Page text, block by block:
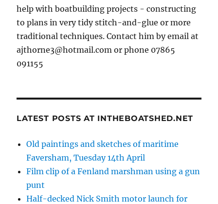
help with boatbuilding projects - constructing
to plans in very tidy stitch-and-glue or more
traditional techniques. Contact him by email at
ajthorne3@hotmail.com or phone 07865
091155
LATEST POSTS AT INTHEBOATSHED.NET
Old paintings and sketches of maritime
Faversham, Tuesday 14th April
Film clip of a Fenland marshman using a gun
punt
Half-decked Nick Smith motor launch for